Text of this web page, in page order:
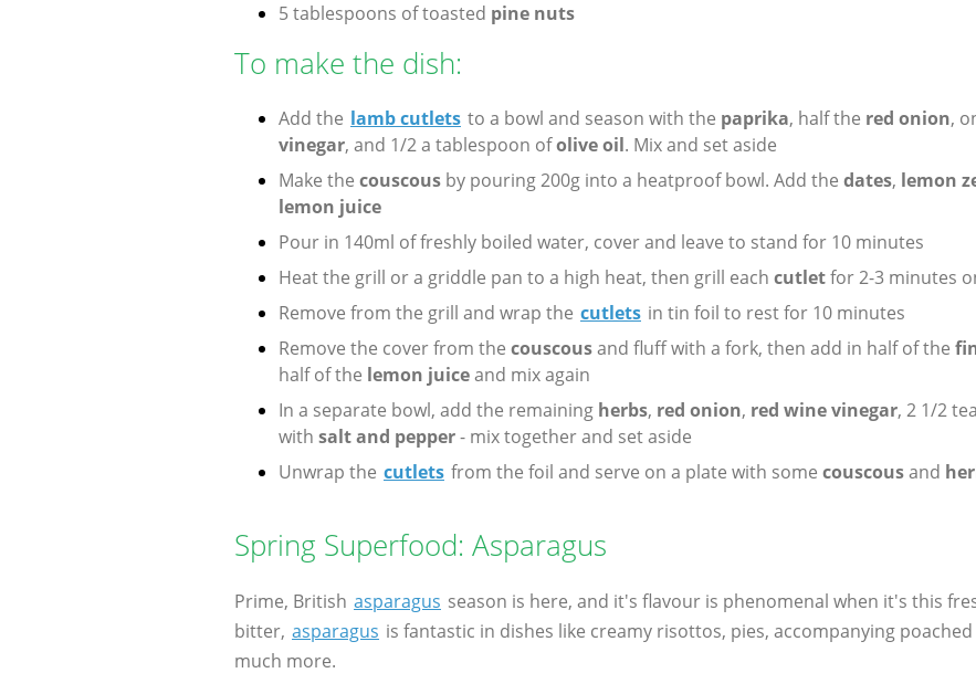
5 tablespoons of toasted pine nuts
To make the dish:
Add the lamb cutlets to a bowl and season with the paprika, half the red onion,
vinegar, and 1/2 a tablespoon ofolive oil. Mix and set aside
Make the couscous by pouring 200g into a heatproof bowl. Add the dates, lemon
lemon juice
Pour in 140ml of freshly boiled water, cover and leave to stand for 10 minutes
Heat the grill or a griddle pan to a high heat, then grill each cutletfor 2-3 minutes
Remove from the grill and wrap the cutlets in tin foil to rest for 10 minutes
Remove the cover from the couscousand fluff with a fork, then add in half of the
half of the lemon juiceand mix again
In a separate bowl, add the remaining herbs, red onion, red wine vinegar, 2 1/2
with salt and pepper- mix together and set aside
Unwrap the cutlets from the foil and serve on a plate with some couscousand
Spring Superfood: Asparagus
Prime, British asparagus season is here, and it's flavour is phenomenal when it's this
bitter, asparagus is fantastic in dishes like creamy risottos, pies, accompanying
much more.